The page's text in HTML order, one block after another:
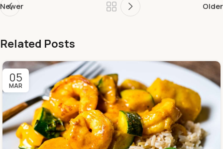
Newer Older
Related Posts
05
MAR